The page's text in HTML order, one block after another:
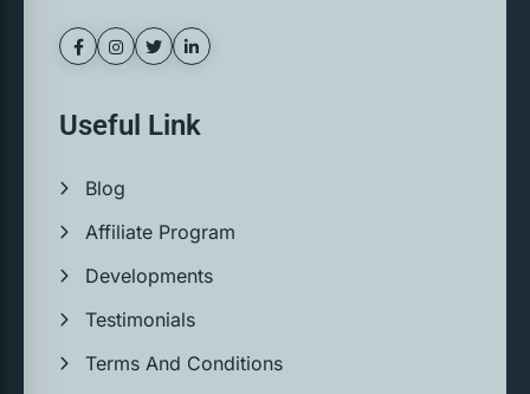
Useful Link
Blog
Affiliate Program
Developments
Testimonials
Terms And Conditions